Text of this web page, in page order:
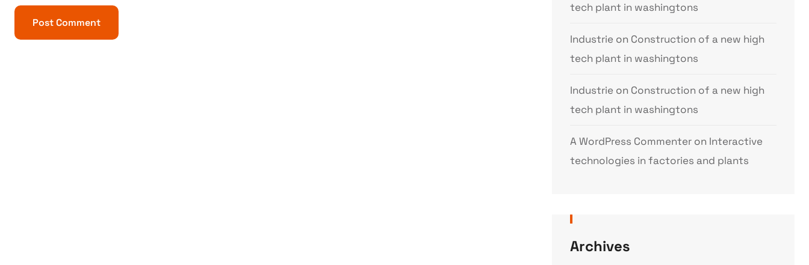
tech plant in washingtons
Industrie on Construction of a new high
tech plant in washingtons
Industrie on Construction of a new high
tech plant in washingtons
A WordPress Commenter on Interactive
technologies in factories and plants
Archives